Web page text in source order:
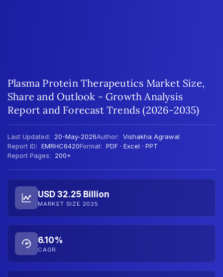
Plasma Protein Therapeutics Market Size,
Share and Outlook - Growth Analysis
Report and Forecast Trends (2026-2035)
Last Updated: 20-May-2026Author: Vishakha Agrawal
Report ID: EMRHC6420Format: PDF · Excel · PPT
Report Pages:
200+
USD 32.25 Billion
MARKET SIZE 2025
6.10%
CAGR